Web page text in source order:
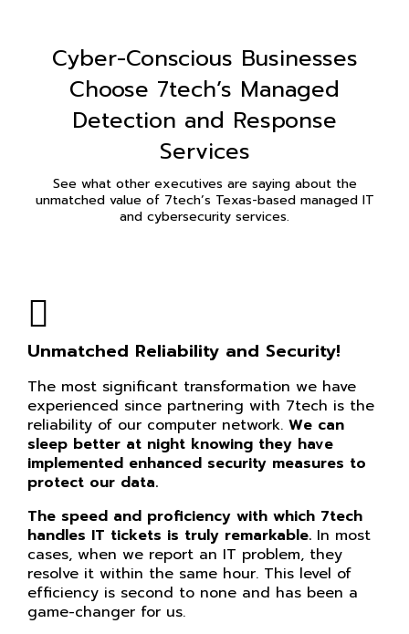
Cyber-Conscious Businesses
Choose 7tech’s Managed
Detection and Response
Services
See what other executives are saying about the
unmatched value of 7tech’s Texas-based managed IT
and cybersecurity services.
Unmatched Reliability and Security!
The most significant transformation we have
experienced since partnering with 7tech is the
reliability of our computer network. We can
sleep better at night knowing they have
implemented enhanced security measures to
protect our data.
The speed and proficiency with which 7tech
handles IT tickets is truly remarkable. In most
cases, when we report an IT problem, they
resolve it within the same hour. This level of
efficiency is second to none and has been a
game-changer for us.